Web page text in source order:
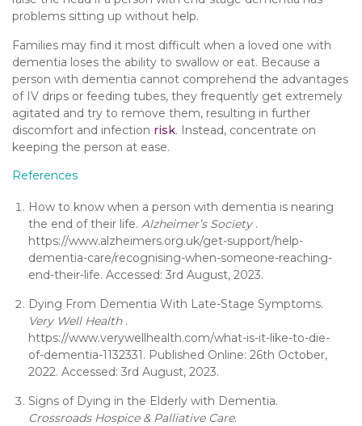
problems sitting up without help.
Families may find it most difficult when a loved one with
dementia loses the ability to swallow or eat. Because a
person with dementia cannot comprehend the advantages
of IV drips or feeding tubes, they frequently get extremely
agitated and try to remove them, resulting in further
discomfort and infection risk. Instead, concentrate on
keeping the person at ease.
References
How to know when a person with dementia is nearing
the end of their life. Alzheimer’s Society.
https://www.alzheimers.org.uk/get-support/help-
dementia-care/recognising-when-someone-reaching-
end-their-life. Accessed: 3rd August, 2023.
Dying From Dementia With Late-Stage Symptoms.
Very Well Health.
https://www.verywellhealth.com/what-is-it-like-to-die-
of-dementia-1132331. Published Online: 26th October,
2022. Accessed: 3rd August, 2023.
Signs of Dying in the Elderly with Dementia.
Crossroads Hospice & Palliative Care.